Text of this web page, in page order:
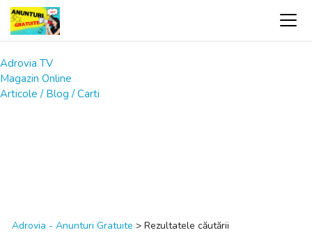
Adrovia TV
Magazin Online
Articole / Blog / Carti
Adrovia - Anunturi Gratuite > Rezultatele căutării